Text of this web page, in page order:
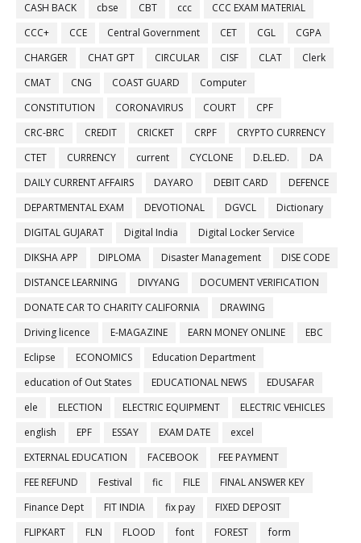
CASH BACK
cbse CBT ccc
CCC EXAM MATERIAL
CCC+
CCE Central Government CET CGL
CGPA
CHARGER
CHAT GPT CIRCULAR CISF CLAT
Clerk
CMAT
CNG COAST GUARD
Computer
CONSTITUTION
CORONAVIRUS COURT
CPF
CRC-BRC
CREDIT CRICKET CRPF
CRYPTO CURRENCY
CTET
CURRENCY current CYCLONE D.EL.ED.
DA
DAILY CURRENT AFFAIRS
DAYARO DEBIT CARD
DEFENCE
DEPARTMENTAL EXAM
DEVOTIONAL DGVCL
Dictionary
DIGITAL GUJARAT
Digital India
Digital Locker Service
DIKSHA APP
DIPLOMA Disaster Management
DISE CODE
DISTANCE LEARNING
DIVYANG
DOCUMENT VERIFICATION
DONATE CAR TO CHARITY CALIFORNIA
DRAWING
Driving licence
E-MAGAZINE EARN MONEY ONLINE
EBC
Eclipse
ECONOMICS
Education Department
education of Out States
EDUCATIONAL NEWS
EDUSAFAR
ele
ELECTION ELECTRIC EQUIPMENT
ELECTRIC VEHICLES
english
EPF ESSAY EXAM DATE
excel
EXTERNAL EDUCATION
FACEBOOK
FEE PAYMENT
FEE REFUND
Festival fic FILE
FINAL ANSWER KEY
Finance Dept
FIT INDIA fix pay
FIXED DEPOSIT
FLIPKART
FLN FLOOD font FOREST
form